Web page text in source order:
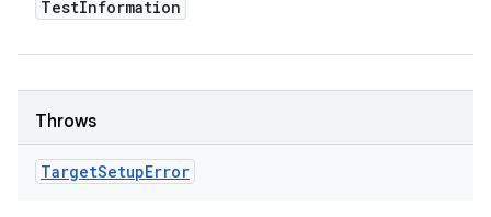
TestInformation
Throws
TargetSetupError